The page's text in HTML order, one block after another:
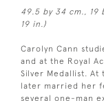
49.5 by 34 cm., 19
19 in.)
Carolyn Cann
and at the Royal
Silver Medallist. At
later married her
several one-man